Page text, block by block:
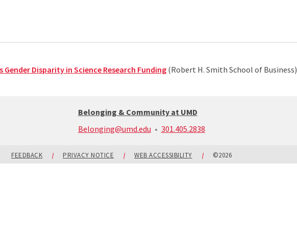
Gender Disparity in Science Research Funding (Robert H. Smith School of Business)
Belonging & Community at UMD
Belonging@umd.edu
301.405.2838call:
405-
2838